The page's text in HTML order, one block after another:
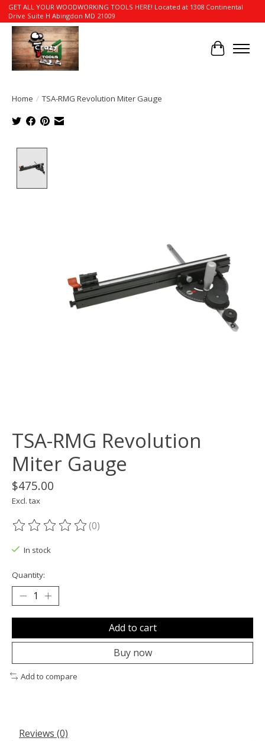
GET ALL YOUR WOODWORKING TOOLS HERE! Located at 1308 Continental
Drive Suite H Abingdon MD 21009
Cart
Home / TSA-RMG Revolution Miter Gauge
TSA-RMG Revolution
Miter Gauge
$475.00
Excl. tax
The rating of this product is
(0)
In stock
Quantity:
Add to cart
Buy now
Add to compare
Reviews (0)